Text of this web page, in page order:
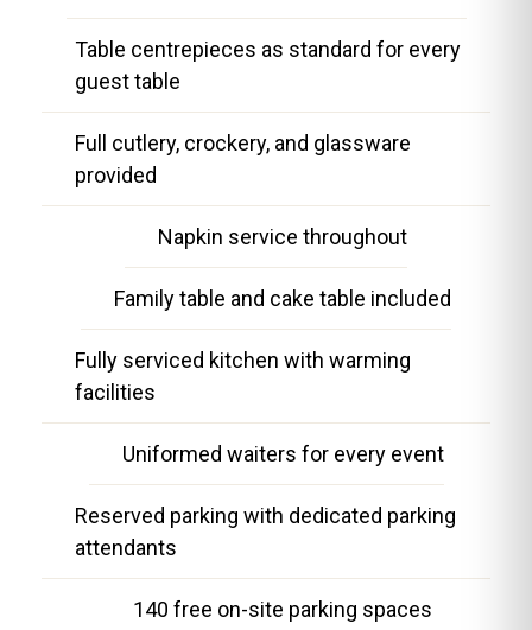
Table centrepieces as standard for every
guest table
Full cutlery, crockery, and glassware
provided
Napkin service throughout
Family table and cake table included
Fully serviced kitchen with warming
facilities
Uniformed waiters for every event
Reserved parking with dedicated parking
attendants
140 free on-site parking spaces